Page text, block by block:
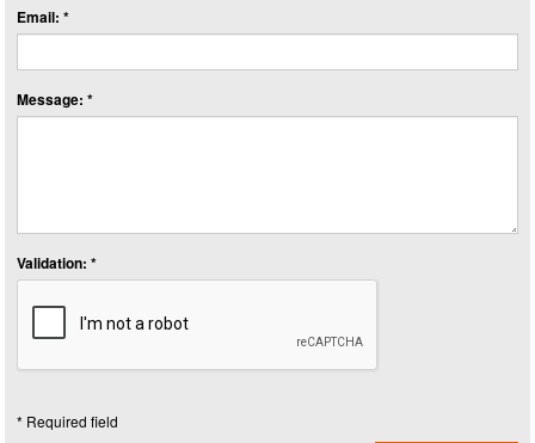
Email: *
Message: *
Validation: *
* Required field